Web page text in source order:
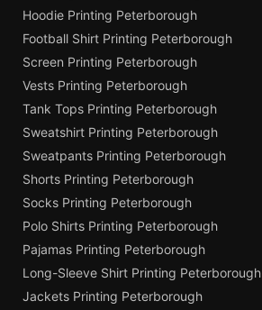
Hoodie Printing Peterborough
Football Shirt Printing Peterborough
Screen Printing Peterborough
Vests Printing Peterborough
Tank Tops Printing Peterborough
Sweatshirt Printing Peterborough
Sweatpants Printing Peterborough
Shorts Printing Peterborough
Socks Printing Peterborough
Polo Shirts Printing Peterborough
Pajamas Printing Peterborough
Long-Sleeve Shirt Printing Peterborough
Jackets Printing Peterborough